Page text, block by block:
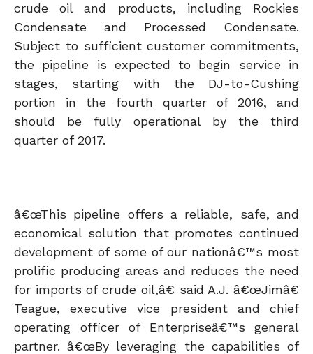
crude oil and products, including Rockies
Condensate and Processed Condensate.
Subject to sufficient customer commitments,
the pipeline is expected to begin service in
stages, starting with the DJ-to-Cushing
portion in the fourth quarter of 2016, and
should be fully operational by the third
quarter of 2017.
â€œThis pipeline offers a reliable, safe, and
economical solution that promotes continued
development of some of our nationâ€™s most
prolific producing areas and reduces the need
for imports of crude oil,â€ said A.J. â€œJimâ€
Teague, executive vice president and chief
operating officer of Enterpriseâ€™s general
partner. â€œBy leveraging the capabilities of